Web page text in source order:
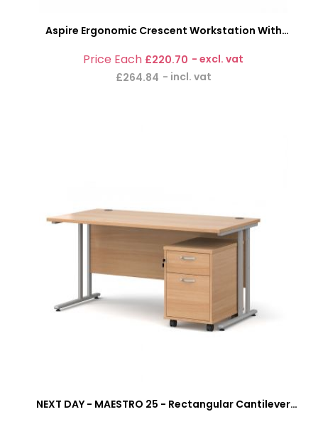
Aspire Ergonomic Crescent Workstation With
£264.84
£220.70
NEXT DAY - MAESTRO 25 - Rectangular Cantilever